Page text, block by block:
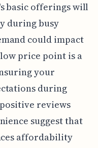
basic offerings will
during busy
could impact
price point is a
your
during
reviews
suggest that
affordability